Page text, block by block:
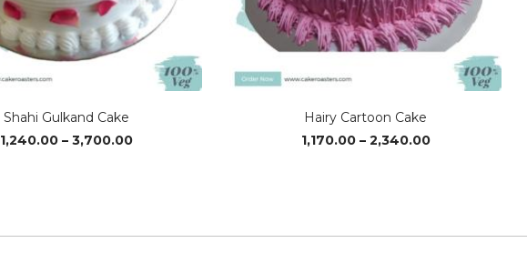
Shahi Gulkand Cake
1,240.00 – 3,700.00Price
Hairy Cartoon Cake
1,170.00 – 2,340.00Price